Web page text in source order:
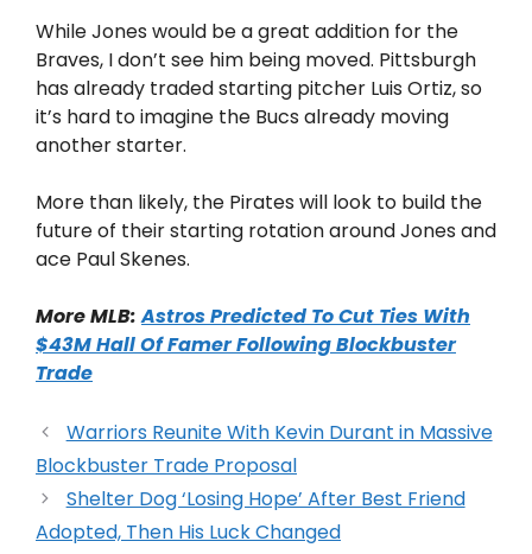
While Jones would be a great addition for the
Braves, I don’t see him being moved. Pittsburgh
has already traded starting pitcher Luis Ortiz, so
it’s hard to imagine the Bucs already moving
another starter.
More than likely, the Pirates will look to build the
future of their starting rotation around Jones and
ace Paul Skenes.
More MLB:Astros Predicted To Cut Ties With
$43M Hall Of Famer Following Blockbuster
Trade
Warriors Reunite With Kevin Durant in Massive
Blockbuster Trade Proposal
Shelter Dog ‘Losing Hope’ After Best Friend
Adopted, Then His Luck Changed